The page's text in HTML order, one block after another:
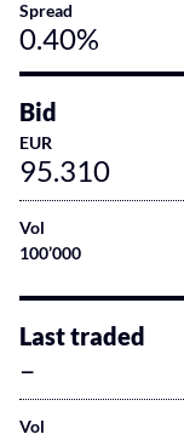
Spread
0.40%
Bid
EUR
95.310
Vol
100’000
Last traded
–
Vol